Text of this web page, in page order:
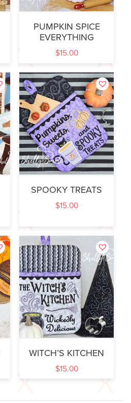
PUMPKIN SPICE
EVERYTHING
$15.00
SPOOKY TREATS
$15.00
WITCH’S KITCHEN
$15.00